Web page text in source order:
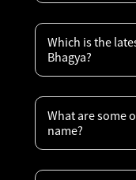
Which is the
Bhagya?
What are some
name?